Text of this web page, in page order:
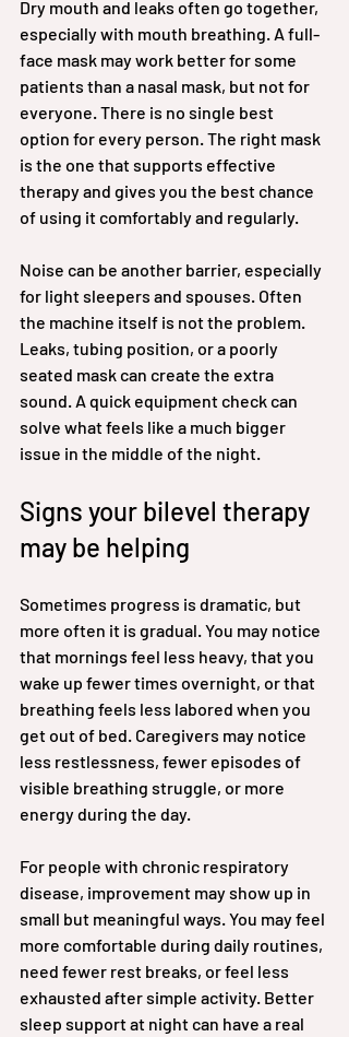
Dry mouth and leaks often go together,
especially with mouth breathing. A full-
face mask may work better for some
patients than a nasal mask, but not for
everyone. There is no single best
option for every person. The right mask
is the one that supports effective
therapy and gives you the best chance
of using it comfortably and regularly.
Noise can be another barrier, especially
for light sleepers and spouses. Often
the machine itself is not the problem.
Leaks, tubing position, or a poorly
seated mask can create the extra
sound. A quick equipment check can
solve what feels like a much bigger
issue in the middle of the night.
Signs your bilevel therapy
may be helping
Sometimes progress is dramatic, but
more often it is gradual. You may notice
that mornings feel less heavy, that you
wake up fewer times overnight, or that
breathing feels less labored when you
get out of bed. Caregivers may notice
less restlessness, fewer episodes of
visible breathing struggle, or more
energy during the day.
For people with chronic respiratory
disease, improvement may show up in
small but meaningful ways. You may feel
more comfortable during daily routines,
need fewer rest breaks, or feel less
exhausted after simple activity. Better
sleep support at night can have a real